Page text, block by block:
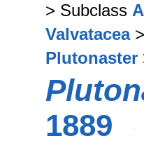
> Subclass
Valvatacea>
Plutonaster
1889